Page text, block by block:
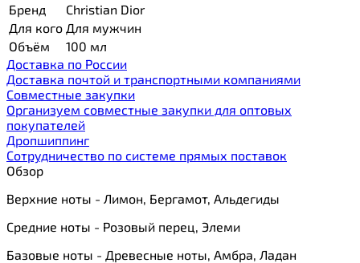
Бренд
Christian Dior
Для кого Для мужчин
Объём
100 мл
Доставка по России
Доставка почтой и транспортными компаниями
Cовместные закупки
Организуем совместные закупки для оптовых
покупателей
Дропшиппинг
Сотрудничество по системе прямых поставок
Обзор
Верхние ноты - Лимон, Бергамот, Альдегиды
Средние ноты - Розовый перец, Элеми
Базовые ноты - Древесные ноты, Амбра, Ладан